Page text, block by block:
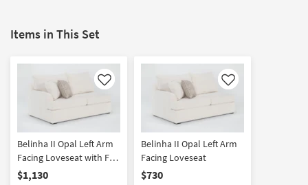
Items in This Set
Like
Belinha II Opal Left Arm
Facing Loveseat with Full
Memory Foam Sleeper
$1,130
Like
Belinha II Opal Left Arm
Facing Loveseat
$730